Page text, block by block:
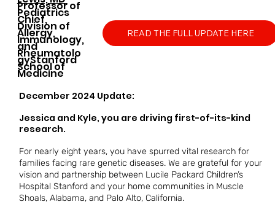
​Professor of
Pediatrics​​
Chief,
Division of
Allergy,
Immunology,
and
Rheumatolo
gy​​Stanford
School of
Medicine
READ THE FULL UPDATE HERE
December 2024 Update:
Jessica and Kyle, you are driving first-of-its-kind
research.
For nearly eight years, you have spurred vital research for
families facing rare genetic diseases. We are grateful for your
vision and partnership between Lucile Packard Children’s
Hospital Stanford and your home communities in Muscle
Shoals, Alabama, and Palo Alto, California.